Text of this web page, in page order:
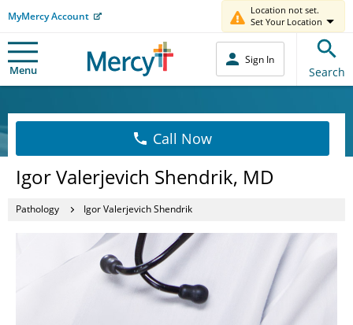
MyMercy Account
Location not set.
Set Your Location
Menu
Sign In
Search
Call Now
Igor Valerjevich Shendrik, MD
Pathology Igor Valerjevich Shendrik